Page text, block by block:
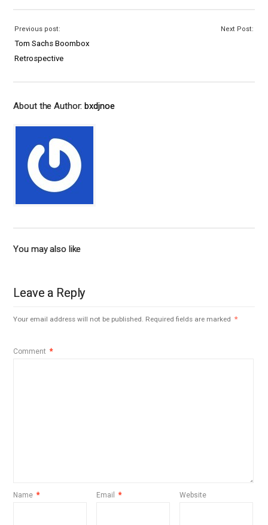
Previous post:
Tom Sachs Boombox
Retrospective
Next Post:
About the Author:bxdjnoe
You may also like
Leave a Reply
Your email address will not be published. Required fields are marked *
Comment *
Name * Email * Website